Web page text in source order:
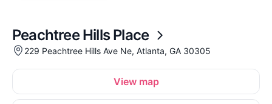
Peachtree Hills Place
229 Peachtree Hills Ave Ne, Atlanta, GA 30305
View map